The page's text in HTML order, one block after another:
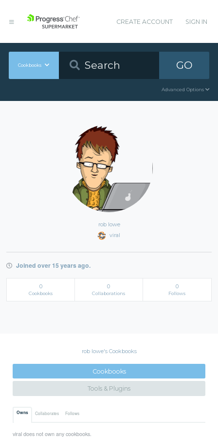
CREATE ACCOUNT SIGN IN
Cookbooks GO
Advanced Options
rob lowe
viral
Joined over 15 years ago.
0
Cookbooks
0
Collaborations
0
Follows
rob lowe's Cookbooks
Cookbooks
Tools & Plugins
Owns Collaborates Follows
viral does not own any cookbooks.